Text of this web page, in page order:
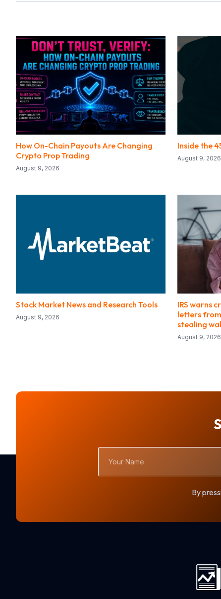
How On-Chain Payouts Are Changing
Crypto Prop Trading
August 9, 2026
Inside the
August 9, 2026
Stock Market News and Research Tools
August 9, 2026
IRS warns
letters
stealing
August 9, 2026
Name
By